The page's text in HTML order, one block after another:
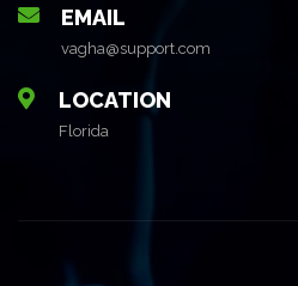
EMAIL
vagha@support.com
LOCATION
Florida